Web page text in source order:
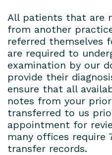
All patients that are
from another
referred themselves
are required to
examination by our
provide their
ensure that all
notes from your
transferred to us
appointment for
many offices require
transfer records.